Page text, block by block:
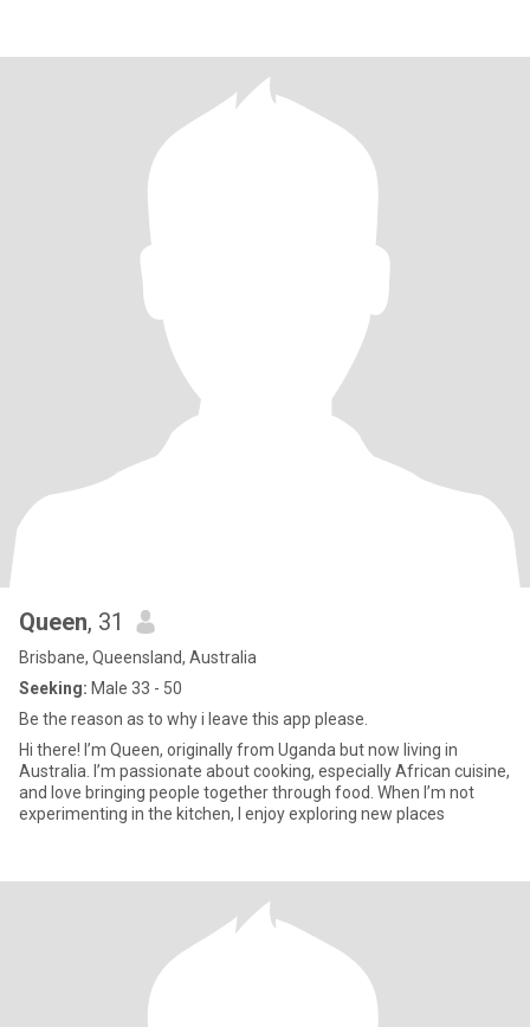
Queen, 31
Brisbane, Queensland, Australia
Seeking: Male 33 - 50
Be the reason as to why i leave this app please.
Hi there! I’m Queen, originally from Uganda but now living in
Australia. I’m passionate about cooking, especially African cuisine,
and love bringing people together through food. When I’m not
experimenting in the kitchen, I enjoy exploring new places